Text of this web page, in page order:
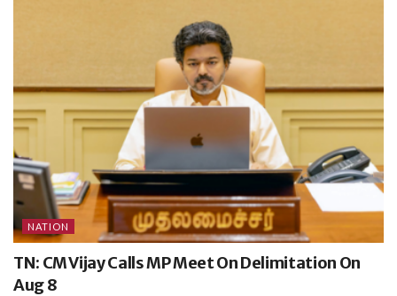
NATION
TN: CM Vijay Calls MP Meet On Delimitation On
Aug 8